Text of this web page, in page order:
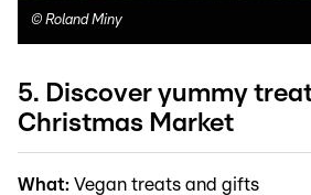
© Roland Miny
5. Discover yummy
Christmas Market
What: Vegan treats and gifts